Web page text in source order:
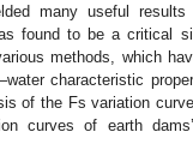
many useful
found to be a critical
methods, which
characteristic
of the Fs variation
curves of earth